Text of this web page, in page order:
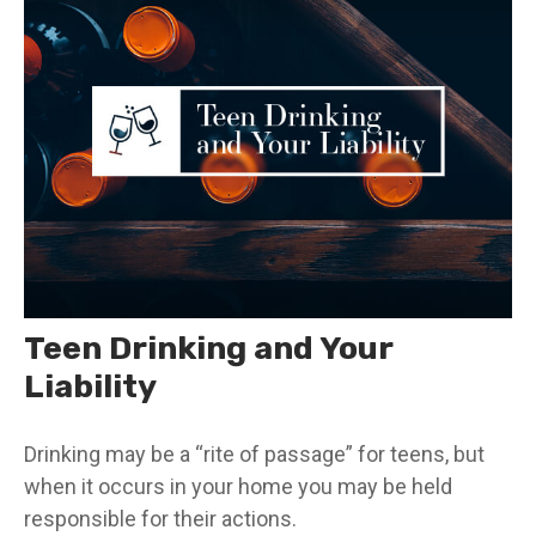
Teen Drinking and Your
Liability
Drinking may be a “rite of passage” for teens, but
when it occurs in your home you may be held
responsible for their actions.